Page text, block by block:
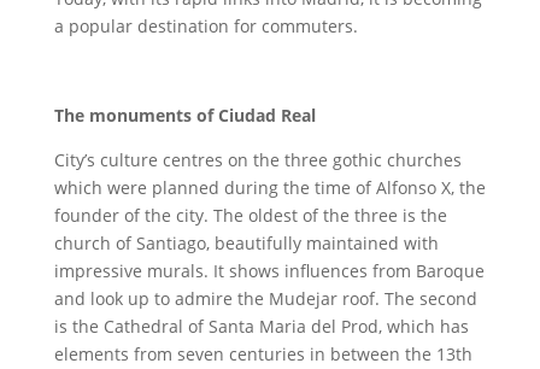
a popular destination for commuters.
The monuments of Ciudad Real
City’s culture centres on the three gothic churches
which were planned during the time of Alfonso X, the
founder of the city. The oldest of the three is the
church of Santiago, beautifully maintained with
impressive murals. It shows influences from Baroque
and look up to admire the Mudejar roof. The second
is the Cathedral of Santa Maria del Prod, which has
elements from seven centuries in between the 13th